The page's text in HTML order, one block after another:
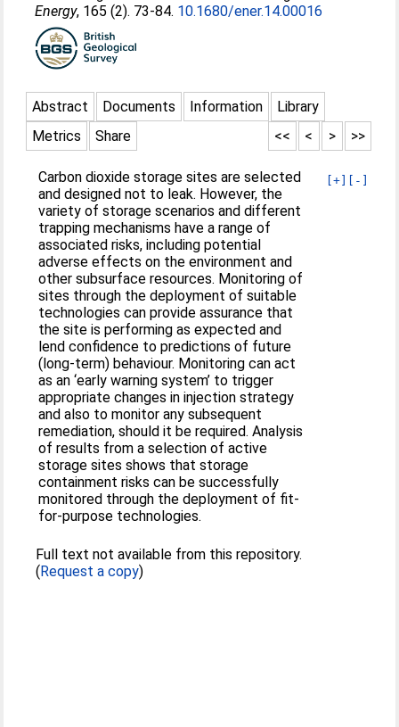
Energy, 165 (2). 73-84. 10.1680/ener.14.00016
Abstract Documents Information
Library
Metrics
Share >>
>
<
<<
[+] [-]
Carbon dioxide storage sites are selected
and designed not to leak. However, the
variety of storage scenarios and different
trapping mechanisms have a range of
associated risks, including potential
adverse effects on the environment and
other subsurface resources. Monitoring of
sites through the deployment of suitable
technologies can provide assurance that
the site is performing as expected and
lend confidence to predictions of future
(long-term) behaviour. Monitoring can act
as an ‘early warning system’ to trigger
appropriate changes in injection strategy
and also to monitor any subsequent
remediation, should it be required. Analysis
of results from a selection of active
storage sites shows that storage
containment risks can be successfully
monitored through the deployment of fit-
for-purpose technologies.
Full text not available from this repository.
(Request a copy)